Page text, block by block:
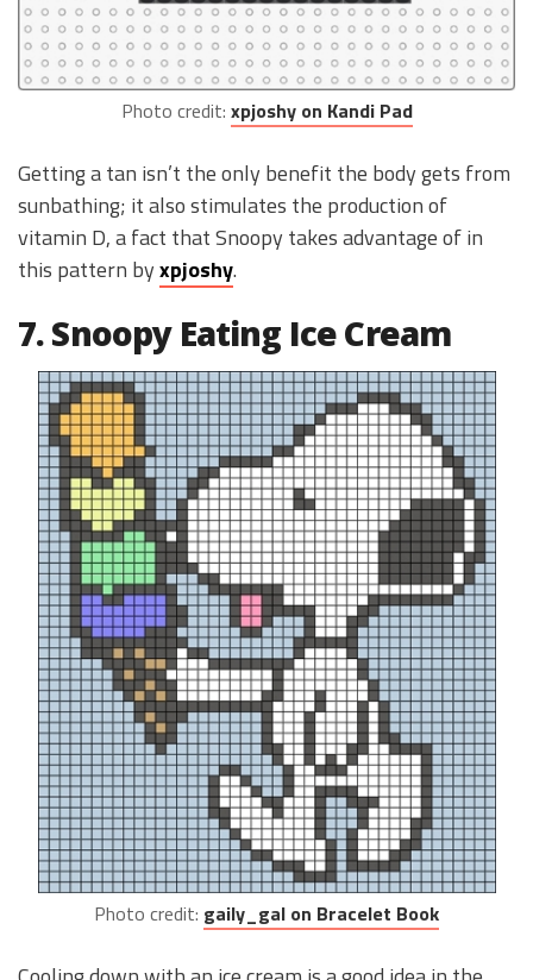
Photo credit: xpjoshy on Kandi Pad
Getting a tan isn’t the only benefit the body gets from
sunbathing; it also stimulates the production of
vitamin D, a fact that Snoopy takes advantage of in
this pattern byxpjoshy.
7. Snoopy Eating Ice Cream
Photo credit: gaily_gal on Bracelet Book